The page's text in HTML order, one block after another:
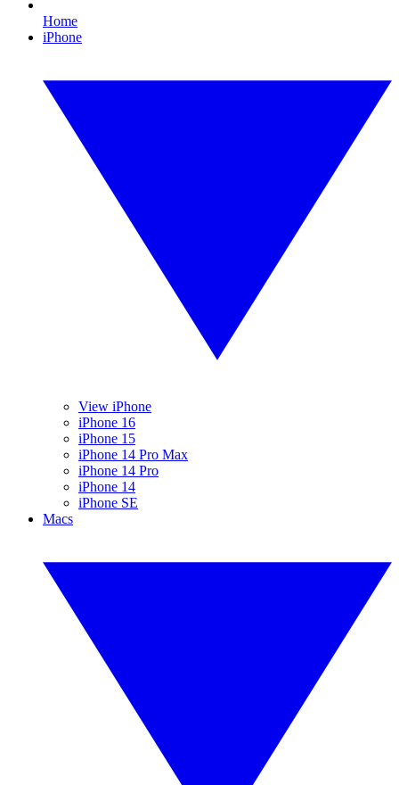
Home
iPhone
View iPhone
iPhone 16
iPhone 15
iPhone 14 Pro Max
iPhone 14 Pro
iPhone 14
iPhone SE
Macs